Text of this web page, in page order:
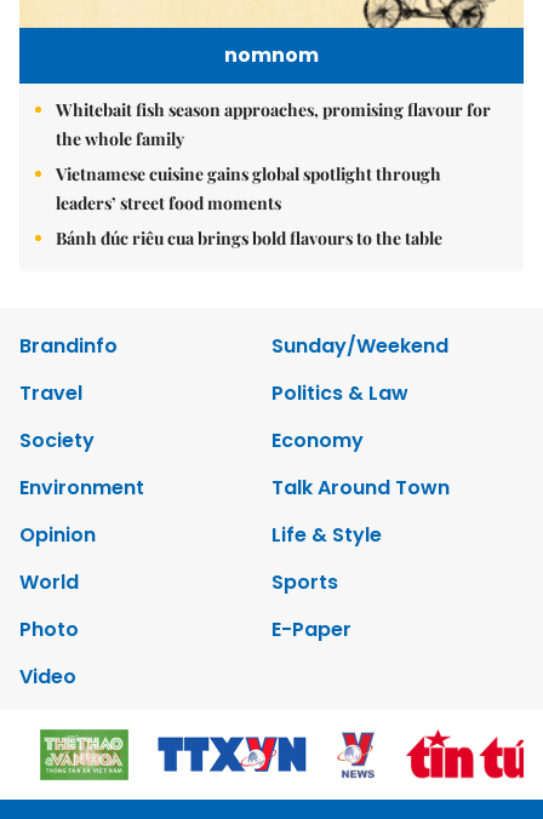
nomnom
Whitebait fish season approaches, promising flavour for
the whole family
Vietnamese cuisine gains global spotlight through
leaders’ street food moments
Bánh đúc riêu cua brings bold flavours to the table
Brandinfo
Sunday/Weekend
Travel
Politics & Law
Society
Economy
Environment
Talk Around Town
Opinion
Life & Style
World
Sports
Photo
E-Paper
Video